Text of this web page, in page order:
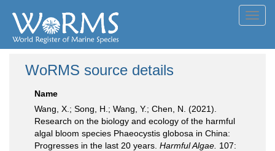
WoRMS source details
Name
Wang, X.; Song, H.; Wang, Y.; Chen, N. (2021).
Research on the biology and ecology of the harmful
algal bloom species Phaeocystis globosa in China:
Progresses in the last 20 years. Harmful Algae. 107: